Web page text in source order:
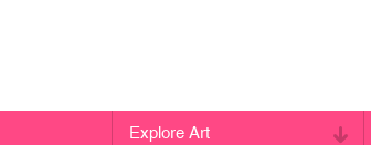
Explore Art